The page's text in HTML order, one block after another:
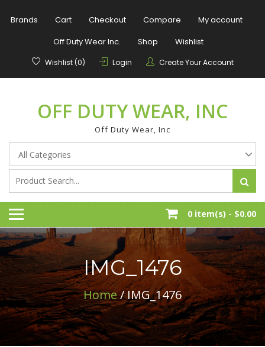
Brands Cart Checkout Compare
My account
Off Duty Wear Inc.
Shop Wishlist
Wishlist (0) Login Create Your Account
OFF DUTY WEAR, INC
Off Duty Wear, Inc
0 item(s) - $0.00
IMG_1476
Home/ IMG_1476